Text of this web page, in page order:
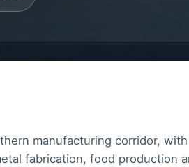
manufacturing corridor,
fabrication, food production